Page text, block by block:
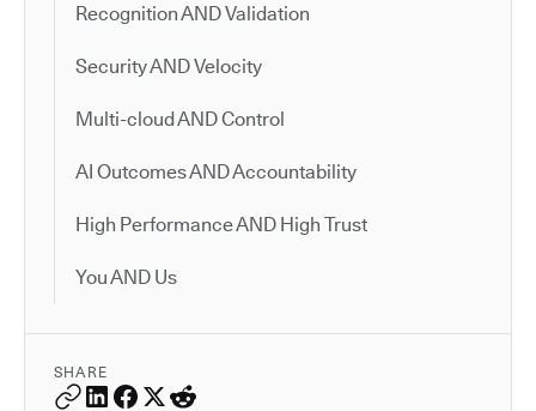
Recognition AND Validation
Security AND Velocity
Multi-cloud AND Control
AI Outcomes AND Accountability
High Performance AND High Trust
You AND Us
SHARE